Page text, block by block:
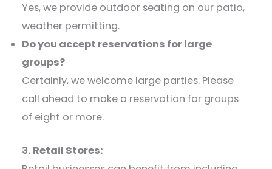
Yes, we provide outdoor seating on our patio,
weather permitting.​
Do you accept reservations for large
groups?
Certainly, we welcome large parties. Please
call ahead to make a reservation for groups
of eight or more.​
3. Retail Stores: